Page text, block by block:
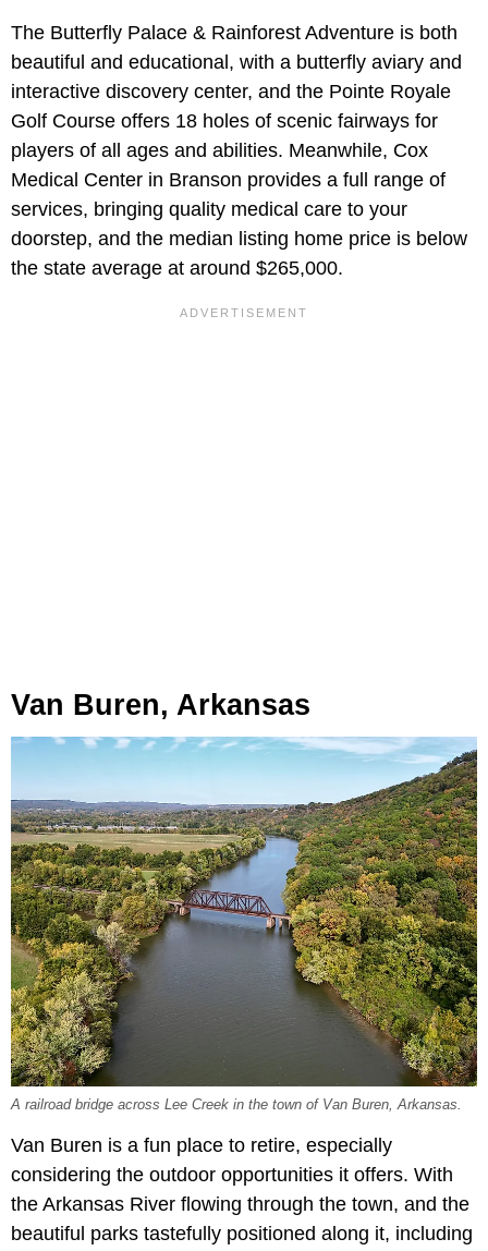
The Butterfly Palace & Rainforest Adventure is both
beautiful and educational, with a butterfly aviary and
interactive discovery center, and the Pointe Royale
Golf Course offers 18 holes of scenic fairways for
players of all ages and abilities. Meanwhile, Cox
Medical Center in Branson provides a full range of
services, bringing quality medical care to your
doorstep, and the median listing home price is below
the state average at around $265,000.
Van Buren, Arkansas
A railroad bridge across Lee Creek in the town of Van Buren, Arkansas.
Van Buren is a fun place to retire, especially
considering the outdoor opportunities it offers. With
the Arkansas River flowing through the town, and the
beautiful parks tastefully positioned along it, including